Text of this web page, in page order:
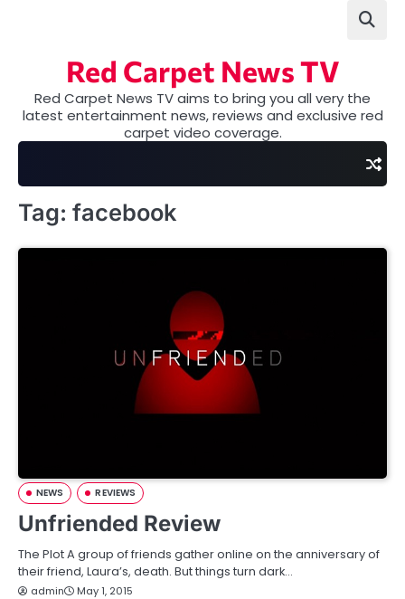
Red Carpet News TV
Red Carpet News TV aims to bring you all very the
latest entertainment news, reviews and exclusive red
carpet video coverage.
Tag: facebook
NEWS REVIEWS
Unfriended Review
The Plot A group of friends gather online on the anniversary of
their friend, Laura’s, death. But things turn dark…
admin May 1, 2015